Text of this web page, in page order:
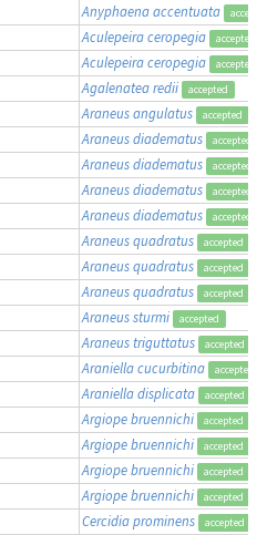
Anyphaena accentuata
Aculepeira ceropegia accepted
Aculepeira ceropegia accepted
Agalenatea redii accepted
Araneus angulatus accepted
Araneus diadematus accepted
Araneus diadematus accepted
Araneus diadematus accepted
Araneus diadematus accepted
Araneus quadratus accepted
Araneus quadratus accepted
Araneus quadratus accepted
Araneus sturmi accepted
Araneus triguttatus accepted
Araniella cucurbitina accepted
Araniella displicata accepted
Argiope bruennichi accepted
Argiope bruennichi accepted
Argiope bruennichi accepted
Argiope bruennichi accepted
Cercidia prominens accepted